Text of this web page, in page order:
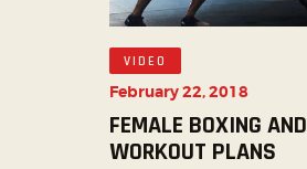
VIDEO
February 22, 2018
FEMALE BOXING AND
WORKOUT PLANS